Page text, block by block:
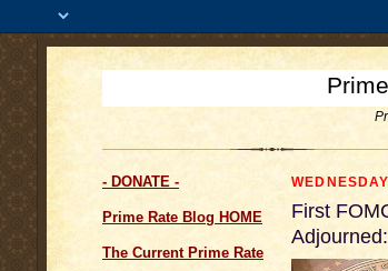
- DONATE -
Prime Rate Blog HOME
The Current Prime Rate
First